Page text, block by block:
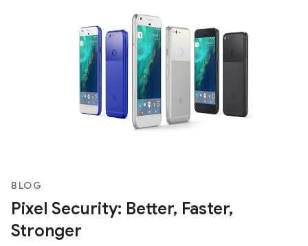
BLOG
Pixel Security: Better, Faster,
Stronger